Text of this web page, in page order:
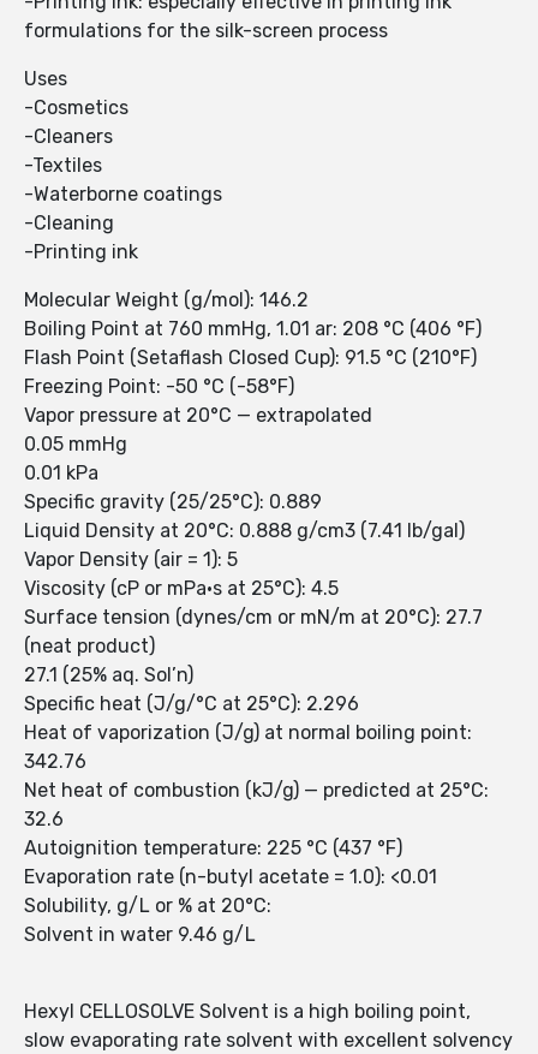
formulations for the silk-screen process
Uses
-Cosmetics
-Cleaners
-Textiles
-Waterborne coatings
-Cleaning
-Printing ink
Molecular Weight (g/mol): 146.2
Boiling Point at 760 mmHg, 1.01 ar: 208 °C (406 °F)
Flash Point (Setaflash Closed Cup): 91.5 °C (210°F)
Freezing Point: -50 °C (-58°F)
Vapor pressure at 20°C — extrapolated
0.05 mmHg
0.01 kPa
Specific gravity (25/25°C): 0.889
Liquid Density at 20°C: 0.888 g/cm3 (7.41 lb/gal)
Vapor Density (air = 1): 5
Viscosity (cP or mPa•s at 25°C): 4.5
Surface tension (dynes/cm or mN/m at 20°C): 27.7
(neat product)
27.1 (25% aq. Sol’n)
Specific heat (J/g/°C at 25°C): 2.296
Heat of vaporization (J/g) at normal boiling point:
342.76
Net heat of combustion (kJ/g) — predicted at 25°C:
32.6
Autoignition temperature: 225 °C (437 °F)
Evaporation rate (n-butyl acetate = 1.0): <0.01
Solubility, g/L or % at 20°C:
Solvent in water 9.46 g/L
Hexyl CELLOSOLVE Solvent is a high boiling point,
slow evaporating rate solvent with excellent solvency